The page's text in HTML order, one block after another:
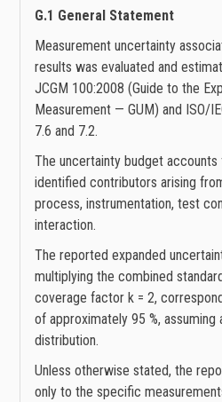
G.1 General Statement
Measurement uncertainty
results was evaluated and
JCGM 100:2008 (Guide to the
Measurement — GUM) and ISO/
7.6 and 7.2.
The uncertainty budget
identified contributors arising
process, instrumentation, test
interaction.
The reported expanded
multiplying the combined
coverage factor k = 2,
of approximately 95 %, assuming
distribution.
Unless otherwise stated, the
only to the specific